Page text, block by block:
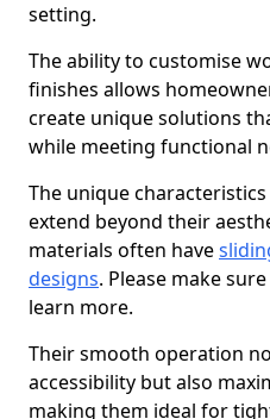
setting.
The ability to customise
finishes allows
create unique solutions
while meeting functional
The unique
extend beyond their
materials often have
designs. Please make
learn more.
Their smooth operation
accessibility but also
making them ideal for